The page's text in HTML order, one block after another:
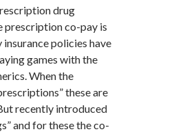
drug
prescription co-pay is
policies have
games with the
When the
these are
recently introduced
and for these the co-